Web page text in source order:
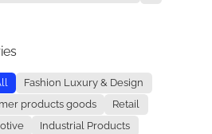
Fashion Luxury & Design
products goods
Retail
Industrial Products